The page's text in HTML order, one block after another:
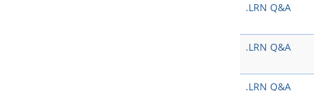
.LRN Q&A
.LRN Q&A
.LRN Q&A